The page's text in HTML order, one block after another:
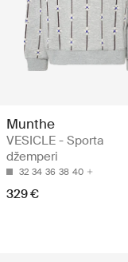
Munthe
VESICLE - Sporta
džemperi
32 34 36 38 40
329 €